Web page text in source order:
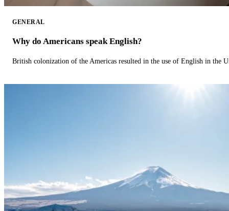
GENERAL
Why do Americans speak English?
British colonization of the Americas resulted in the use of English in the